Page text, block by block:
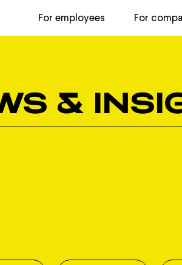
For employees For
&